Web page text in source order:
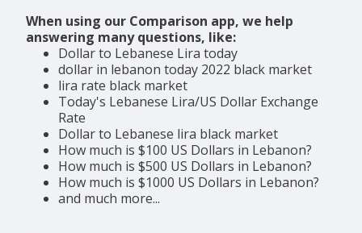
When using our Comparison app, we help
answering many questions, like:
Dollar to Lebanese Lira today
dollar in lebanon today 2022 black market
lira rate black market
Today's Lebanese Lira/US Dollar Exchange
Rate
Dollar to Lebanese lira black market
How much is $100 US Dollars in Lebanon?
How much is $500 US Dollars in Lebanon?
How much is $1000 US Dollars in Lebanon?
and much more...